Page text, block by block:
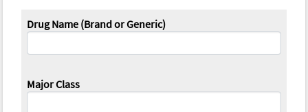
Drug Name (Brand or Generic)
Major Class